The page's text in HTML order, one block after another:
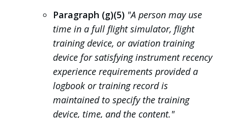
Paragraph (g)(5) "A person may use
time in a full flight simulator, flight
training device, or aviation training
device for satisfying instrument recency
experience requirements provided a
logbook or training record is
maintained to specify the training
device, time, and the content."